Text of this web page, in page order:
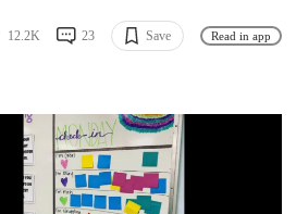
12.2K 23 Save Read in app